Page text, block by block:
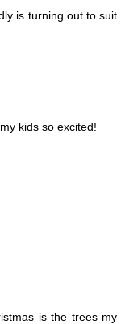
is turning out to suit
kids so excited!
is the trees my